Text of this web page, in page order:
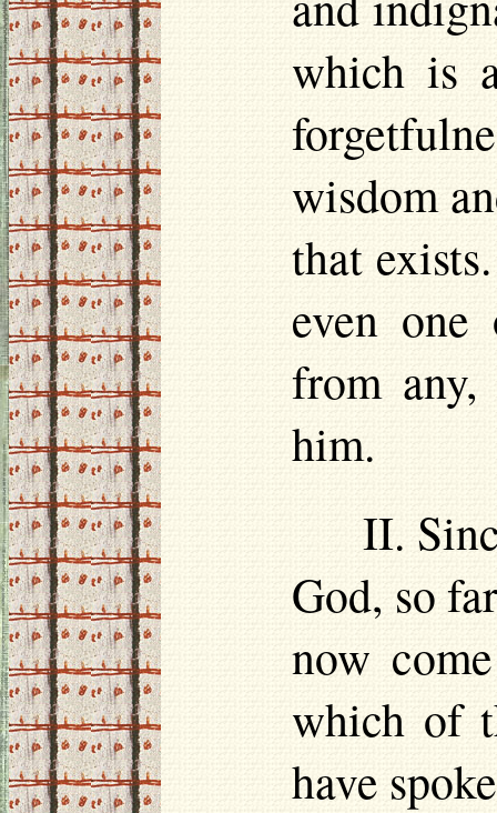
which is
wisdom
that
even
from
him.
II.
God, so
now
which of
have